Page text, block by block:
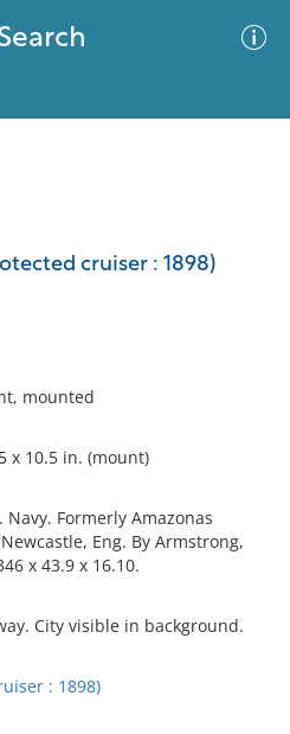
cruiser : 1898)
mounted
x 10.5 in. (mount)
Formerly Amazonas
Eng. By Armstrong,
x 43.9 x 16.10.
City visible in background.
: 1898)